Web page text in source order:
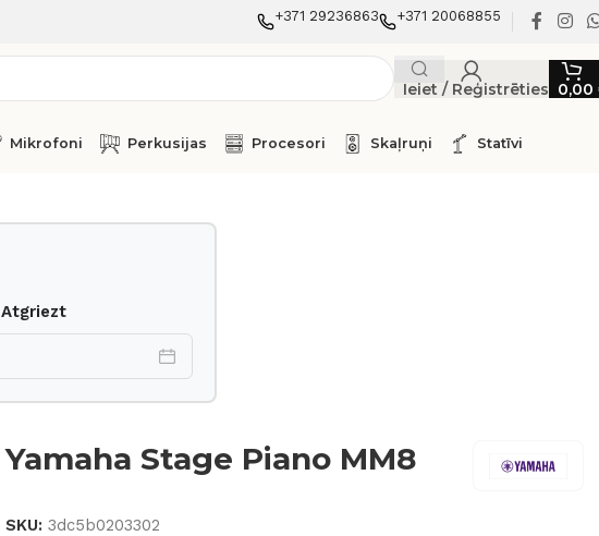
+371 29236863 +371 20068855
Ieiet / Reģistrēties 0,00
Mikrofoni Perkusijas Procesori Skaļruņi Statīvi
Atgriezt
Yamaha Stage Piano MM8
SKU: 3dc5b0203302